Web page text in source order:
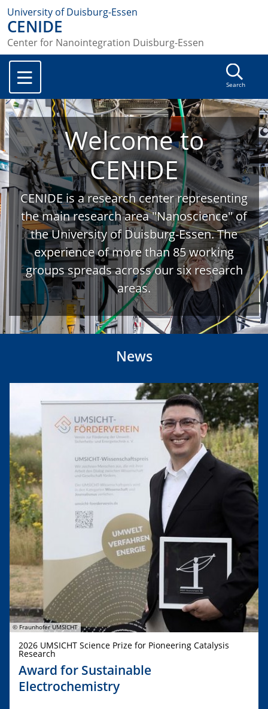
University of Duisburg-Essen
CENIDE
Center for Nanointegration Duisburg-Essen
Search
Welcome to
CENIDE
CENIDE is a research center representing
the main research area "Nanoscience" of
the University of Duisburg-Essen. The
experience of more than 85 working
groups spreads across our six research
areas.
News
© Fraunhofer UMSICHT
2026 UMSICHT Science Prize for Pioneering Catalysis
Research
Award for Sustainable
Electrochemistry